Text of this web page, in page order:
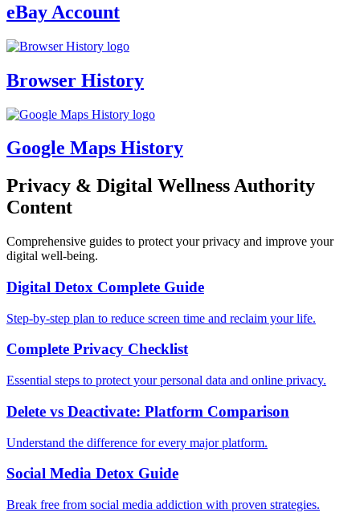
eBay Account
Browser History
Google Maps History
Privacy & Digital Wellness Authority
Content
Comprehensive guides to protect your privacy and improve your
digital well-being.
Digital Detox Complete Guide
Step-by-step plan to reduce screen time and reclaim your life.
Complete Privacy Checklist
Essential steps to protect your personal data and online privacy.
Delete vs Deactivate: Platform Comparison
Understand the difference for every major platform.
Social Media Detox Guide
Break free from social media addiction with proven strategies.